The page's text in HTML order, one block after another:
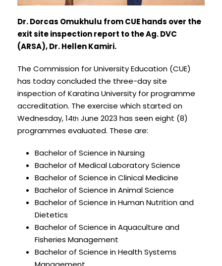
Dr. Dorcas Omukhulu from CUE hands over the
exit site inspection report to the Ag. DVC
(ARSA), Dr. Hellen Kamiri.
The Commission for University Education (CUE)
has today concluded the three-day site
inspection of Karatina University for programme
accreditation. The exercise which started on
Wednesday, 14th June 2023 has seen eight (8)
programmes evaluated. These are:
Bachelor of Science in Nursing
Bachelor of Medical Laboratory Science
Bachelor of Science in Clinical Medicine
Bachelor of Science in Animal Science
Bachelor of Science in Human Nutrition and
Dietetics
Bachelor of Science in Aquaculture and
Fisheries Management
Bachelor of Science in Health Systems